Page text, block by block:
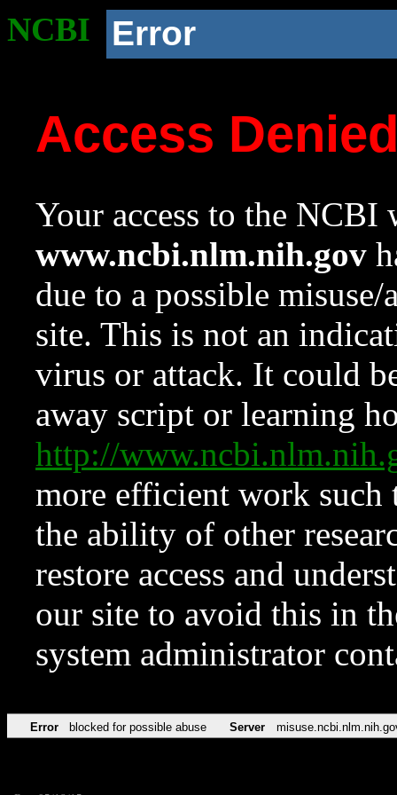
NCBI Error
Access
Your access to the NCBI
www.ncbi.nlm.nih.gov
due to a possible
site. This is not an
virus or attack. It could
away script or learning
http://
more efficient work such
the ability of other
restore access and
our site to avoid this in
system administrator
Error blocked for possible abuse Server